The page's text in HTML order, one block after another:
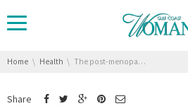
You are here:
Home Health The post-menopause warning sign you should never ignore
Share